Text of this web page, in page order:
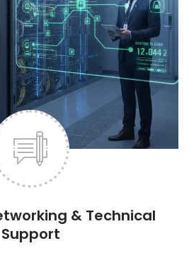
& Technical
Support